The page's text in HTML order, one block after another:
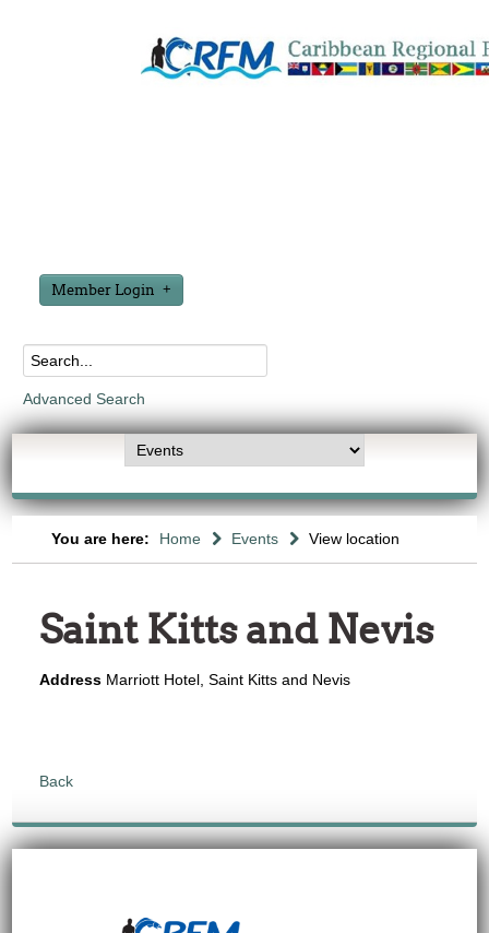
Member Login
Advanced Search
You are here: Home Events View location
Saint Kitts and Nevis
Address Marriott Hotel, Saint Kitts and Nevis
Back